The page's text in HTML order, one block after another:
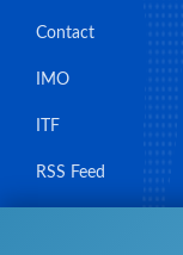
Contact
IMO
ITF
RSS Feed